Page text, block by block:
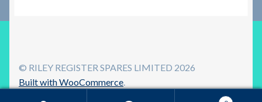
© RILEY REGISTER SPARES LIMITED 2026
Built with WooCommerce.